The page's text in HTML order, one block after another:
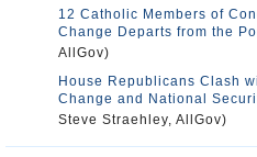
12 Catholic Members of
Change Departs from the
AllGov)
House Republicans Clash
Change and National
Steve Straehley, AllGov)